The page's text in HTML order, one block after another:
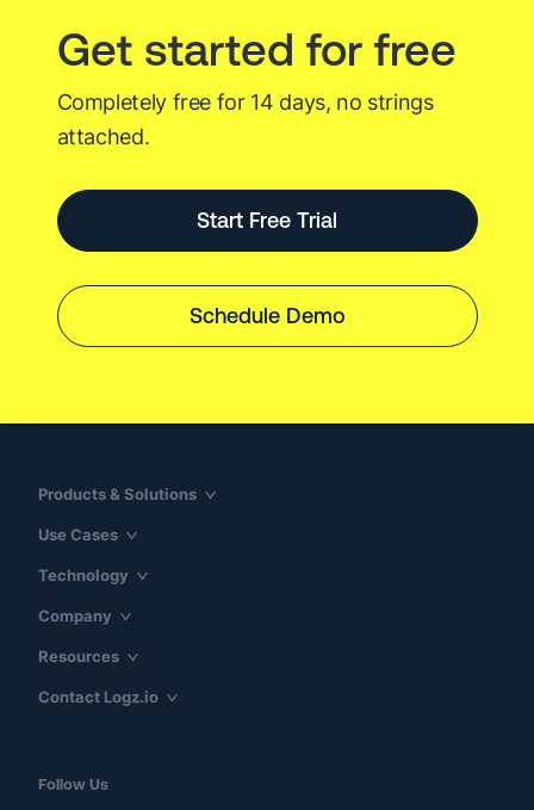
Get started for free
Completely free for 14 days, no strings
attached.
Start Free Trial
Schedule Demo
Products & Solutions
Use Cases
Technology
Company
Resources
Contact Logz.io
Follow Us